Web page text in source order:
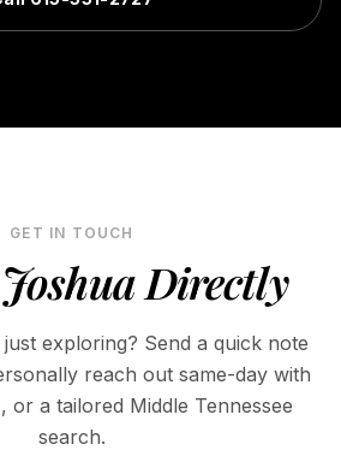
GET IN TOUCH
Joshua Directly
exploring? Send a quick note
reach out same-day with
or a tailored Middle Tennessee
search.